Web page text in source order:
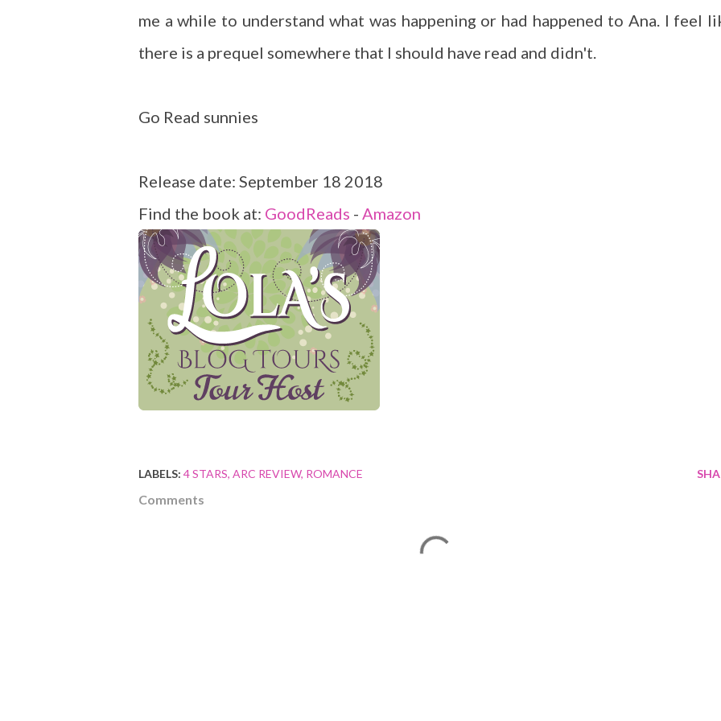
me a while to understand what was happening or had happened to Ana. I feel
there is a prequel somewhere that I should have read and didn't.
Go Read sunnies
Release date: September 18 2018
Find the book at: GoodReads - Amazon
LABELS: 4 STARS ARC REVIEW ROMANCE
Comments